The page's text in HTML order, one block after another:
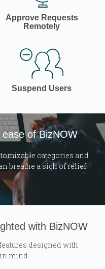
Approve Requests
Remotely
Suspend Users
of BizNOW
categories and
breathe a sigh of relief.
with BizNOW
designed with
mind.